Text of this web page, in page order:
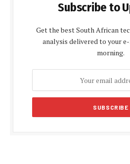
Subscribe to
Get the best South African
analysis delivered to your
morning.